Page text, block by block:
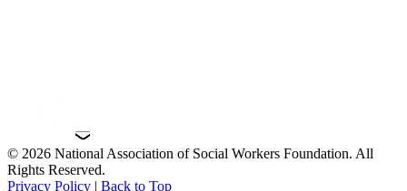
© 2026 National Association of Social Workers Foundation. All
Rights Reserved.
Privacy Policy | Back to Top